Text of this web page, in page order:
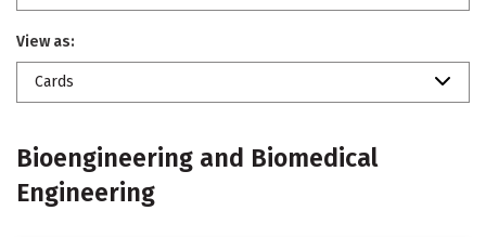
View as:
Cards
Bioengineering and Biomedical
Engineering